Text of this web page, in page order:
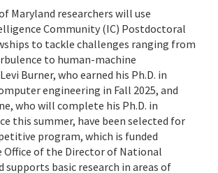
Maryland researchers will use
Community (IC) Postdoctoral
to tackle challenges ranging from
to human-machine
Burner, who earned his Ph.D. in
engineering in Fall 2025, and
who will complete his Ph.D. in
this summer, have been selected for
program, which is funded
Office of the Director of National
supports basic research in areas of